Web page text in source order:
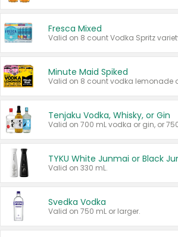
Fresca Mixed
Minute Maid Spiked
Tenjaku Vodka, Whisky, or Gin
Valid on 330 mL.
Svedka Vodka
Valid on 750 mL or larger.